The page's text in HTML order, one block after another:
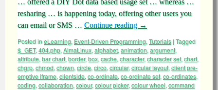
… offered a DIY Dot data based usage set … whereas …
resharing … is happening today, offering other users you
can email or SMS … Continue reading →
Posted ineLearning, Event-Driven Programming, Tutorials |Tagged
$_GET,404.php, AlmaLinux, alphabet, animation, argument,
attribute, bar chart, border,box, cache, character,character set, chart,
chgrp, chmod, chown, circle, circo, circular,circular layout, client pre-
emptive iframe, clientside, co-ordinate, co-ordinate set, co-ordinates,
coding, collaboration, colour,colour picker,colour wheel, command